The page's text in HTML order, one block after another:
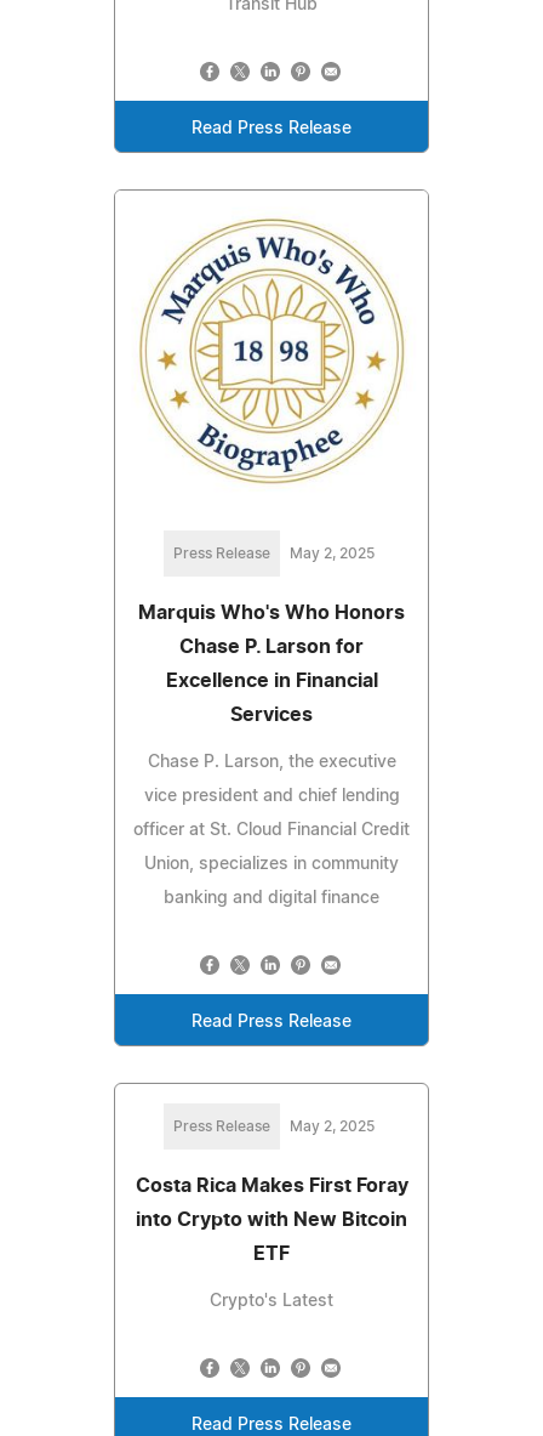
Transit Hub
Read Press Release
Press Release May 2, 2025
Marquis Who's Who Honors
Chase P. Larson for
Excellence in Financial
Services
Chase P. Larson, the executive
vice president and chief lending
officer at St. Cloud Financial Credit
Union, specializes in community
banking and digital finance
Read Press Release
Press Release May 2, 2025
Costa Rica Makes First Foray
into Crypto with New Bitcoin
ETF
Crypto's Latest
Read Press Release